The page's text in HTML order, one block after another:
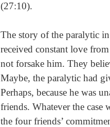
(27:10).
The story of the paralytic
received constant love
not forsake him. They
Maybe, the paralytic had
Perhaps, because he was
friends. Whatever the case
the four friends’